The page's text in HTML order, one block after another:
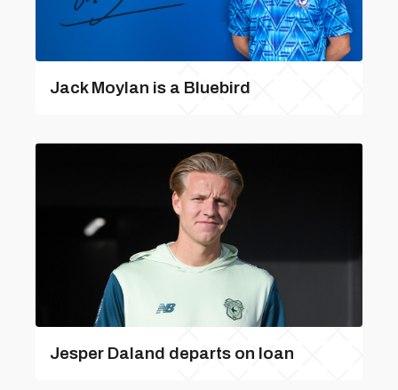
Jack Moylan is a Bluebird
Jesper Daland departs on loan